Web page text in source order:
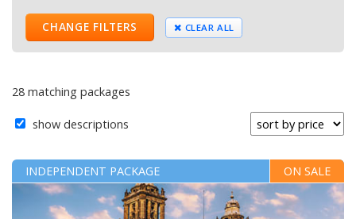
CHANGE FILTERS CLEAR ALL
28 matching packages
show descriptions
ON SALE
INDEPENDENT PACKAGE